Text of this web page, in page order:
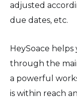
adjusted
due dates, etc.
HeySoace
through the
a powerful
is within reach